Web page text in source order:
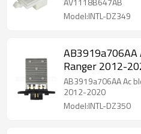
Model:INTL-DZ349
AB3919a706AA
Ranger 2012-
AB3919a706AA Ac blower
2012-2020
Model:INTL-DZ350